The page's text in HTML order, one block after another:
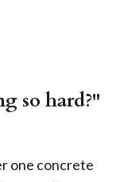
so hard?"
one concrete